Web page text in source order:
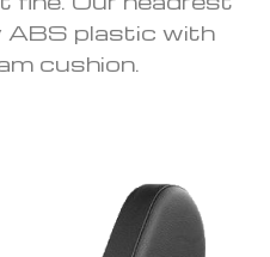
ABS plastic with
cushion.